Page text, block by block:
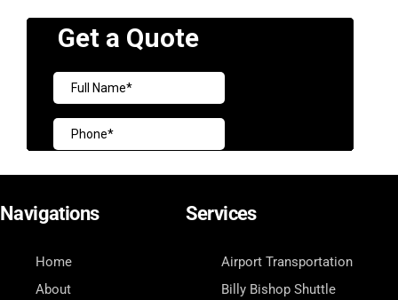
Navigations
Home
About
Services
Airport Transportation
Billy Bishop Shuttle